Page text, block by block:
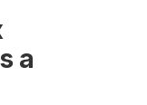
a